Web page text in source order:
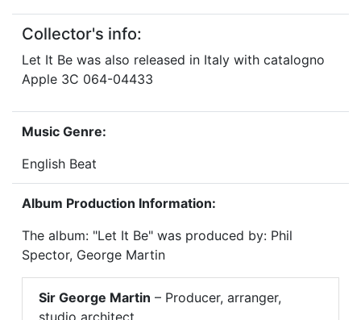
Collector's info:
Let It Be was also released in Italy with catalogno
Apple 3C 064-04433
Music Genre:
English Beat
Album Production Information:
The album: "Let It Be" was produced by: Phil
Spector, George Martin
Sir George Martin – Producer, arranger,
studio architect